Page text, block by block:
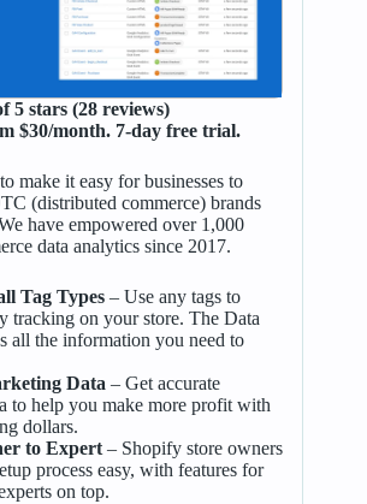
5 stars (28 reviews)
$30/month. 7-day free trial.
make it easy for businesses to
(distributed commerce) brands
have empowered over 1,000
data analytics since 2017.
Tag Types– Use any tags to
tracking on your store. The Data
all the information you need to
Data – Get accurate
to help you make more profit with
dollars.
to Expert– Shopify store owners
process easy, with features for
on top.